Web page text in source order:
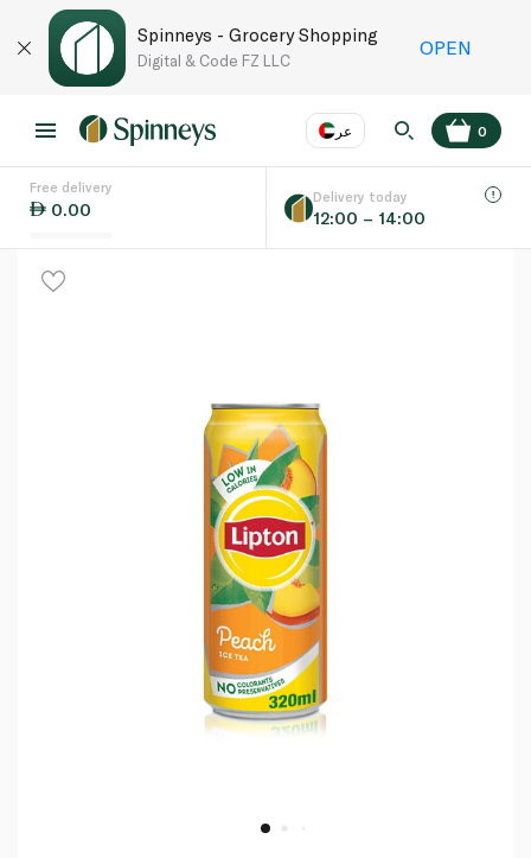
Spinneys - Grocery Shopping
Digital & Code FZ LLC
OPEN
عر
Language EN
0
Free delivery
0.00
Delivery today
12:00 – 14:00